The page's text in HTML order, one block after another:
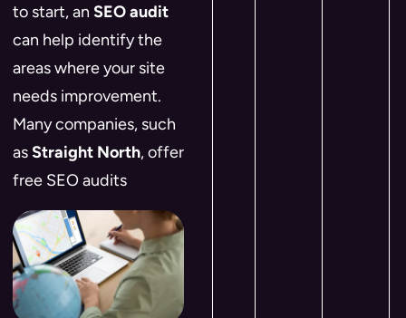
to start, an SEO audit
can help identify the
areas where your site
needs improvement.
Many companies, such
asStraight North, offer
free SEO audits​